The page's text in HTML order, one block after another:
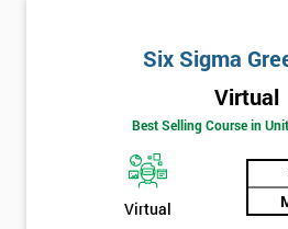
Six Sigma
Virtual
Best Selling Course in
Virtual